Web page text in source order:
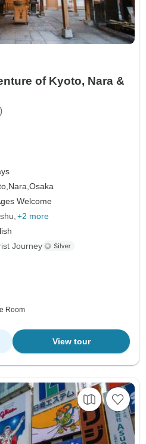
of Kyoto, Nara &
Nara,Osaka
Welcome
+2 more
Journey
Room
View tour